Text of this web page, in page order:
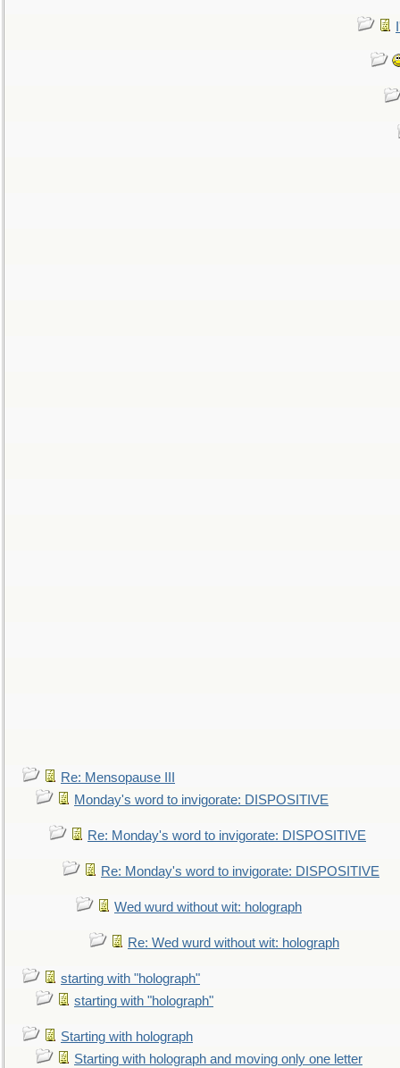
Re: Mensopause III
Monday's word to invigorate: DISPOSITIVE
Re: Monday's word to invigorate: DISPOSITIVE
Re: Monday's word to invigorate: DISPOSITIVE
Wed wurd without wit: holograph
Re: Wed wurd without wit: holograph
starting with "holograph"
starting with "holograph"
Starting with holograph
Starting with holograph and moving only one letter